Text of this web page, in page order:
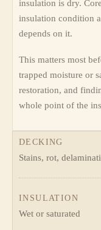
insulation is dry.
insulation condition
depends on it.
This matters most
trapped moisture or
restoration, and
whole point of the
DECKING
Stains, rot,
INSULATION
Wet or saturated